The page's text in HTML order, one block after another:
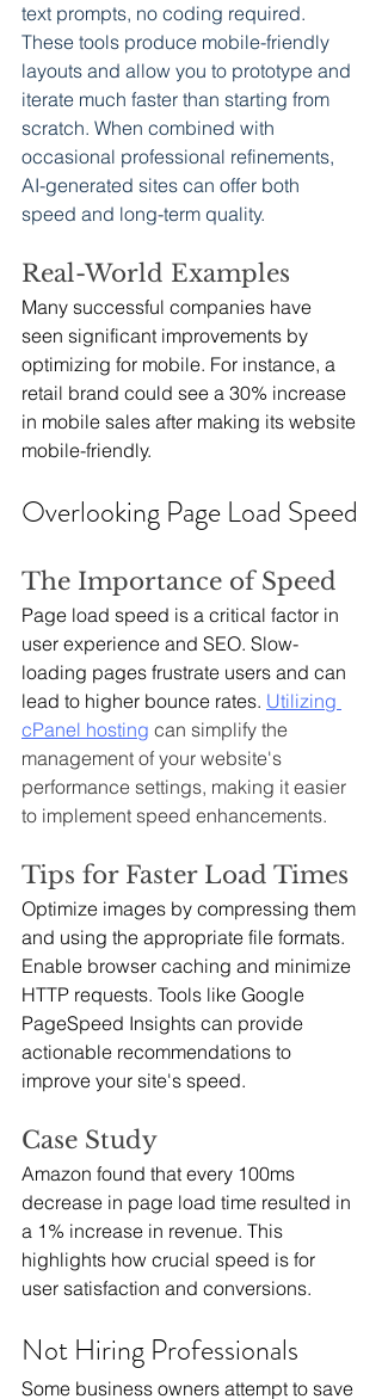
text prompts, no coding required.
These tools produce mobile-friendly
layouts and allow you to prototype and
iterate much faster than starting from
scratch. When combined with
occasional professional refinements,
AI-generated sites can offer both
speed and long-term quality.
Real-World Examples
Many successful companies have
seen significant improvements by
optimizing for mobile. For instance, a
retail brand could see a 30% increase
in mobile sales after making its website
mobile-friendly.
Overlooking Page Load Speed
The Importance of Speed
Page load speed is a critical factor in
user experience and SEO. Slow-
loading pages frustrate users and can
lead to higher bounce rates. Utilizing
cPanel hosting can simplify the
management of your website's
performance settings, making it easier
to implement speed enhancements.
Tips for Faster Load Times
Optimize images by compressing them
and using the appropriate file formats.
Enable browser caching and minimize
HTTP requests. Tools like Google
PageSpeed Insights can provide
actionable recommendations to
improve your site's speed.
Case Study
Amazon found that every 100ms
decrease in page load time resulted in
a 1% increase in revenue. This
highlights how crucial speed is for
user satisfaction and conversions.
Not Hiring Professionals
Some business owners attempt to save